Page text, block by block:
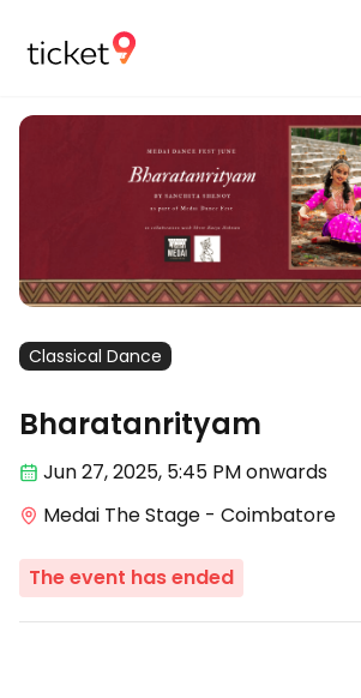
Classical Dance
Bharatanrityam
Jun 27,2025, 5:45 PMonwards
Medai The Stage - Coimbatore
The event has ended